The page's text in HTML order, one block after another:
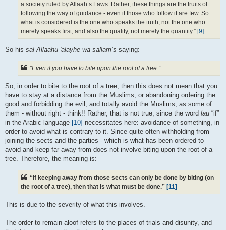
a society ruled by Allaah’s Laws. Rather, these things are the fruits of
following the way of guidance - even if those who follow it are few. So
what is considered is the one who speaks the truth, not the one who
merely speaks first; and also the quality, not merely the quantity.” [9]
So his sal-Allaahu 'alayhe wa sallam’s saying:
“Even if you have to bite upon the root of a tree.”
So, in order to bite to the root of a tree, then this does not mean that you
have to stay at a distance from the Muslims, or abandoning ordering the
good and forbidding the evil, and totally avoid the Muslims, as some of
them - without right - think!! Rather, that is not true, since the word lau “if”
in the Arabic language [10] necessitates here: avoidance of something, in
order to avoid what is contrary to it. Since quite often withholding from
joining the sects and the parties - which is what has been ordered to
avoid and keep far away from does not involve biting upon the root of a
tree. Therefore, the meaning is:
“If keeping away from those sects can only be done by biting (on
the root of a tree), then that is what must be done.” [11]
This is due to the severity of what this involves.
The order to remain aloof refers to the places of trials and disunity, and